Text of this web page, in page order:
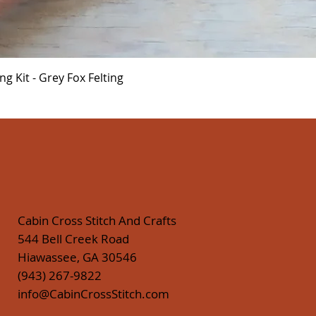
Kit - Grey Fox Felting
Cabin Cross Stitch And Crafts
544 Bell Creek Road
Hiawassee, GA 30546
(943) 267-9822
info@CabinCrossStitch.com